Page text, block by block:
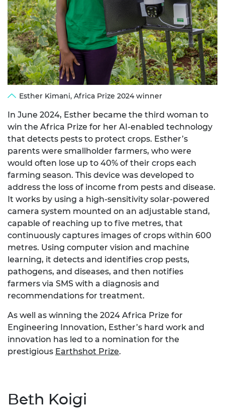
Esther Kimani, Africa Prize 2024 winner
In June 2024, Esther became the third woman to
win the Africa Prize for her AI-enabled technology
that detects pests to protect crops. Esther’s
parents were smallholder farmers, who were
would often lose up to 40% of their crops each
farming season. This device was developed to
address the loss of income from pests and disease.
It works by using a high-sensitivity solar-powered
camera system mounted on an adjustable stand,
capable of reaching up to five metres, that
continuously captures images of crops within 600
metres. Using computer vision and machine
learning, it detects and identifies crop pests,
pathogens, and diseases, and then notifies
farmers via SMS with a diagnosis and
recommendations for treatment.
As well as winning the 2024 Africa Prize for
Engineering Innovation, Esther’s hard work and
innovation has led to a nomination for the
prestigious Earthshot Prize.
Beth Koigi